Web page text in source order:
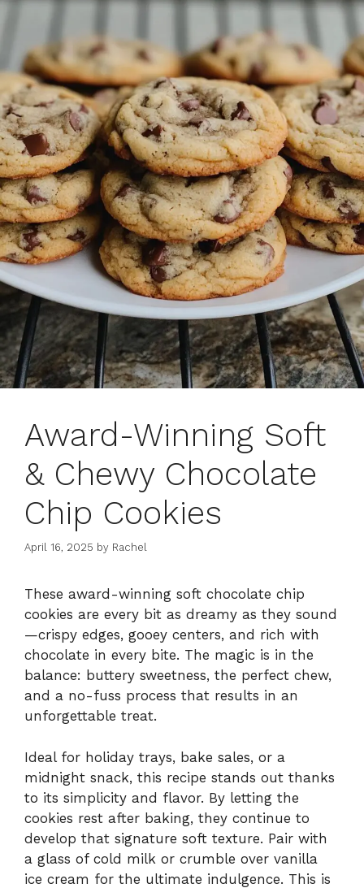
Award-Winning Soft
& Chewy Chocolate
Chip Cookies
April 16, 2025 by Rachel
These award-winning soft chocolate chip
cookies are every bit as dreamy as they sound
—crispy edges, gooey centers, and rich with
chocolate in every bite. The magic is in the
balance: buttery sweetness, the perfect chew,
and a no-fuss process that results in an
unforgettable treat.
Ideal for holiday trays, bake sales, or a
midnight snack, this recipe stands out thanks
to its simplicity and flavor. By letting the
cookies rest after baking, they continue to
develop that signature soft texture. Pair with
a glass of cold milk or crumble over vanilla
ice cream for the ultimate indulgence. This is